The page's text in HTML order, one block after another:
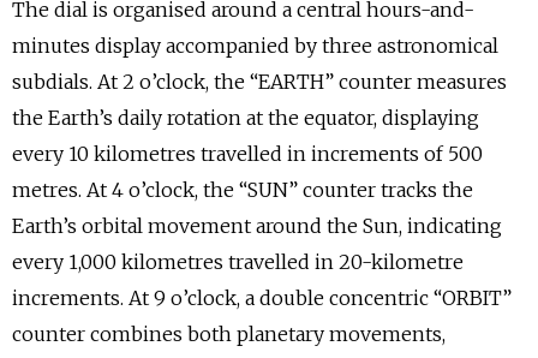
The dial is organised around a central hours-and-
minutes display accompanied by three astronomical
subdials. At 2 o’clock, the “EARTH” counter measures
the Earth’s daily rotation at the equator, displaying
every 10 kilometres travelled in increments of 500
metres. At 4 o’clock, the “SUN” counter tracks the
Earth’s orbital movement around the Sun, indicating
every 1,000 kilometres travelled in 20-kilometre
increments. At 9 o’clock, a double concentric “ORBIT”
counter combines both planetary movements,